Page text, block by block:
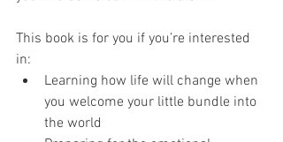
This book is for you if you’re interested
in:
Learning how life will change when
you welcome your little bundle into
the world